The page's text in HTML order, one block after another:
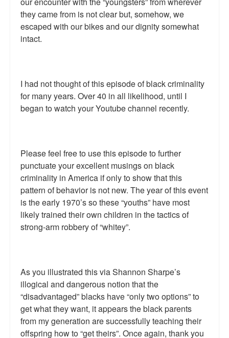
they came from is not clear but, somehow, we
escaped with our bikes and our dignity somewhat
intact.
I had not thought of this episode of black criminality
for many years. Over 40 in all likelihood, until I
began to watch your Youtube channel recently.
Please feel free to use this episode to further
punctuate your excellent musings on black
criminality in America if only to show that this
pattern of behavior is not new. The year of this event
is the early 1970’s so these “youths” have most
likely trained their own children in the tactics of
strong-arm robbery of “whitey”.
As you illustrated this via Shannon Sharpe’s
illogical and dangerous notion that the
“disadvantaged” blacks have “only two options” to
get what they want, it appears the black parents
from my generation are successfully teaching their
offspring how to “get theirs”. Once again, thank you